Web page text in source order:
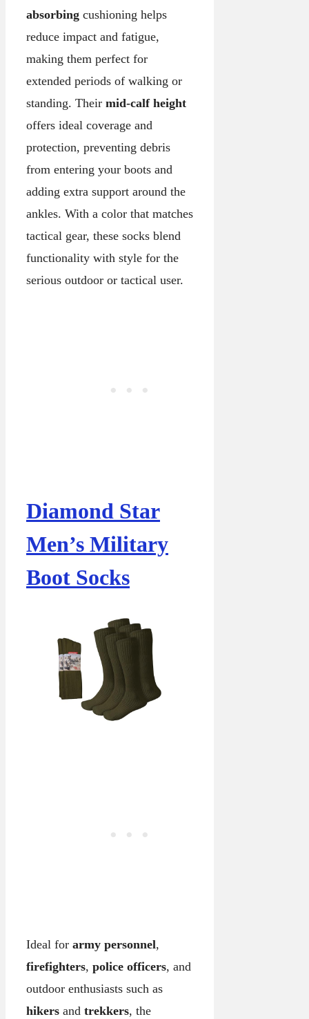
absorbing cushioning helps
reduce impact and fatigue,
making them perfect for
extended periods of walking or
standing. Their mid-calf height
offers ideal coverage and
protection, preventing debris
from entering your boots and
adding extra support around the
ankles. With a color that matches
tactical gear, these socks blend
functionality with style for the
serious outdoor or tactical user.
Diamond Star
Men’s Military
Boot Socks
Ideal for army personnel,
firefighters, police officers, and
outdoor enthusiasts such as
hikers and trekkers, the